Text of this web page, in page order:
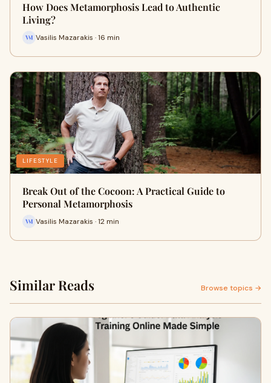
How Does Metamorphosis Lead to Authentic
Living?
Vasilis Mazarakis · 16 min
LIFESTYLE
Break Out of the Cocoon: A Practical Guide to
Personal Metamorphosis
Vasilis Mazarakis · 12 min
Similar Reads Browse topics →